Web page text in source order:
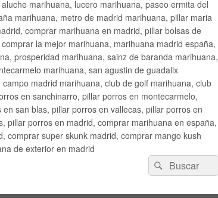
marihuana, lucero marihuana, paseo ermita del
marihuana, metro de madrid marihuana, pillar maria
comprar marihuana en madrid, pillar bolsas de
la mejor marihuana, marihuana madrid españa,
prosperidad marihuana, sainz de baranda marihuana,
marihuana, san agustin de guadalix
madrid marihuana, club de golf marihuana, club
en sanchinarro, pillar porros en montecarmelo,
san blas, pillar porros en vallecas, pillar porros en
pillar porros en madrid, comprar marihuana en españa,
comprar super skunk madrid, comprar mango kush
de exterior en madrid
Buscar
por:
Buscar